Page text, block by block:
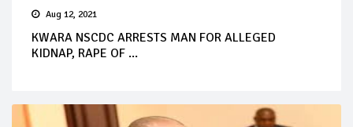
Aug 12, 2021
KWARA NSCDC ARRESTS MAN FOR ALLEGED
KIDNAP, RAPE OF ...